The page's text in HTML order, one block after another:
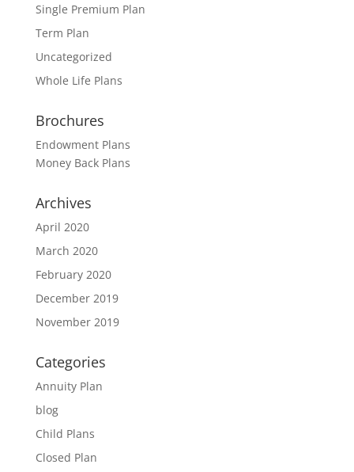
Single Premium Plan
Term Plan
Uncategorized
Whole Life Plans
Brochures
Endowment Plans
Money Back Plans
Archives
April 2020
March 2020
February 2020
December 2019
November 2019
Categories
Annuity Plan
blog
Child Plans
Closed Plan